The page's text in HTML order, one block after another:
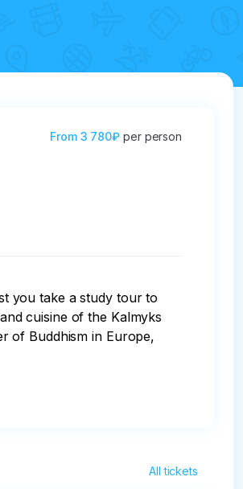
From 3 780₽ per person
you take a study tour to
cuisine of the Kalmyks
of Buddhism in Europe,
All tickets